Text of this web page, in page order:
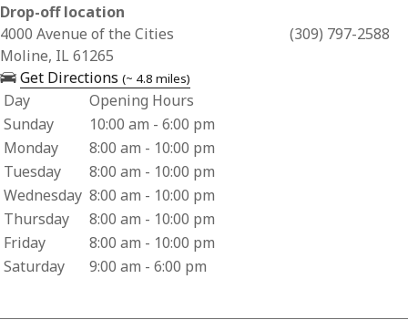
Drop-off location
Business Address for Walgreens 03633
4000 Avenue of the Cities
Moline, IL 61265
Get Directions (~ 4.8 miles)— opens in a new tab
(309) 797-2588
Business Hours for Walgreens 03633
Day
Opening Hours
Sunday
10:00 am - 6:00 pm
Monday
8:00 am - 10:00 pm
Tuesday
8:00 am - 10:00 pm
Wednesday 8:00 am - 10:00 pm
Thursday
8:00 am - 10:00 pm
Friday
8:00 am - 10:00 pm
Saturday
9:00 am - 6:00 pm